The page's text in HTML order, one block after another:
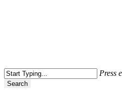
Press
Search